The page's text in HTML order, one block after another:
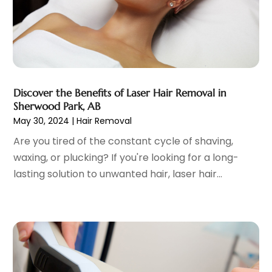
Chiropractor
Cosmetic Surgeons
(1)
Cosmetic Surgery
(37)
(1)
Counselor(1)
Day Spa (4)
Dentist(200)
Dentures(2)
Dog Day Care(1)
Dogs (1)
Elder Care(1)
Endoscopy Equipment Supplier
Eye Care(32)
March 2025
February 2025(12)
January 2025
(19)
October 2024(7)
September 2024(9)
August 2024 (5)
July 2024(10)
June 2024(9)
May 2024(15)
February 2024(7)
January 2024 (11)
December 2023(7)
Discover the Benefits of Laser Hair Removal in
Sherwood Park, AB
May 30, 2024 |Hair Removal
Are you tired of the constant cycle of shaving,
waxing, or plucking? If you're looking for a long-
lasting solution to unwanted hair, laser hair...